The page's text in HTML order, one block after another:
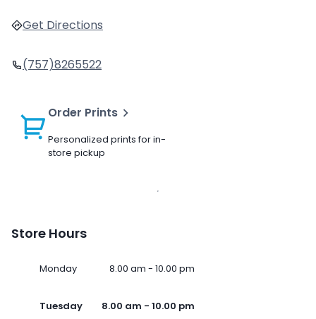
Get Directions
(757)8265522
Order Prints
Personalized prints for in-
store pickup
Store Hours
Monday 8.00 am - 10.00 pm
Tuesday 8.00 am - 10.00 pm